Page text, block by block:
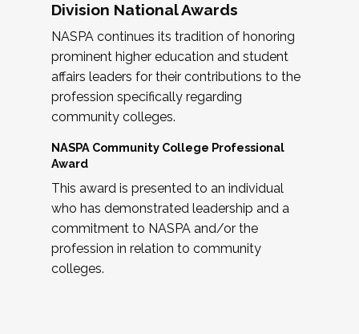
Division National Awards
NASPA continues its tradition of honoring
prominent higher education and student
affairs leaders for their contributions to the
profession specifically regarding
community colleges.
NASPA Community College Professional
Award
This award is presented to an individual
who has demonstrated leadership and a
commitment to NASPA and/or the
profession in relation to community
colleges.